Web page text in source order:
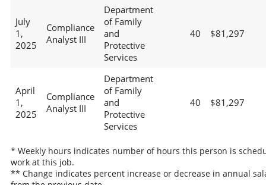
July
1,
2025
Compliance
Analyst III
Department
of Family
and
Protective
Services
40 $81,297
April
1,
2025
Compliance
Analyst III
Department
of Family
and
Protective
Services
40 $81,297
* Weekly hours indicates number of hours this person is
work at this job.
** Change indicates percent increase or decrease in annual